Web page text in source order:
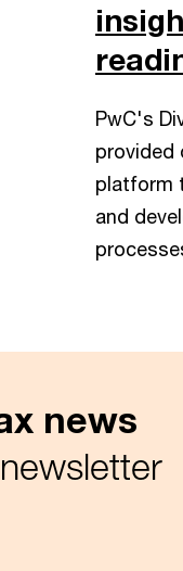
PwC's
provided
platform
and
news